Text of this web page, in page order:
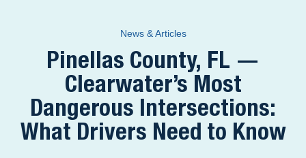
News & Articles
Pinellas County, FL —
Clearwater’s Most
Dangerous Intersections:
What Drivers Need to Know